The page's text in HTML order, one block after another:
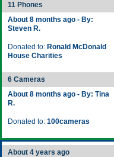
11 Phones
About 8 months ago - By:
Steven R.
Donated to: Ronald McDonald
House Charities
6 Cameras
About 8 months ago - By: Tina
R.
Donated to: 100cameras
About 4 years ago